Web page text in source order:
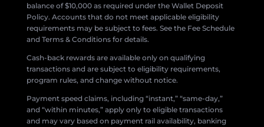
balance of $10,000 as required under the Wallet Deposit
Policy. Accounts that do not meet applicable eligibility
requirements may be subject to fees. See the Fee Schedule
and Terms & Conditions for details.
Cash-back rewards are available only on qualifying
transactions and are subject to eligibility requirements,
program rules, and change without notice.
Payment speed claims, including “instant,” “same-day,”
and “within minutes,” apply only to eligible transactions
and may vary based on payment rail availability, banking